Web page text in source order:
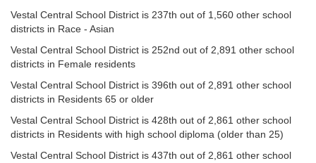
Vestal Central School District is 237th out of 1,560 other school
districts in Race - Asian
Vestal Central School District is 252nd out of 2,891 other school
districts in Female residents
Vestal Central School District is 396th out of 2,891 other school
districts in Residents 65 or older
Vestal Central School District is 428th out of 2,861 other school
districts in Residents with high school diploma (older than 25)
Vestal Central School District is 437th out of 2,861 other school